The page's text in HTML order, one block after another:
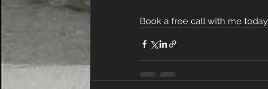
Book a free call with me